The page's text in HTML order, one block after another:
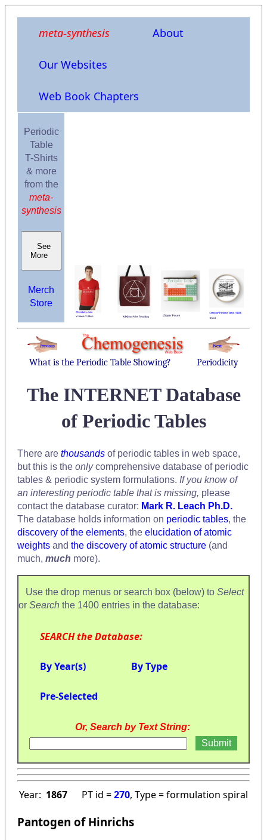
meta-synthesis About
Our Websites
Web Book Chapters
Periodic
Table
T-Shirts
& more
from the
meta-
synthesis
See
More
Merch
Store
What is the Periodic Table Showing? Periodicity
The INTERNET Database
of Periodic Tables
There are thousands of periodic tables in web space,
but this is the onlycomprehensive database of periodic
tables & periodic system formulations. If you know of
an interesting periodic table that is missing, please
contact the database curator: Mark R. Leach Ph.D.
The database holds information on periodic tables, the
discovery of the elements, the elucidation of atomic
weights and the discovery of atomic structure (and
much, much more).
Use the drop menus or search box (below) to Select
or Search the 1400 entries in the database:
SEARCH the Database:
By Year(s) By Type
Pre-Selected
Or, Search by Text String:
Year: 1867 PT id =270, Type = formulation spiral
Pantogen of Hinrichs